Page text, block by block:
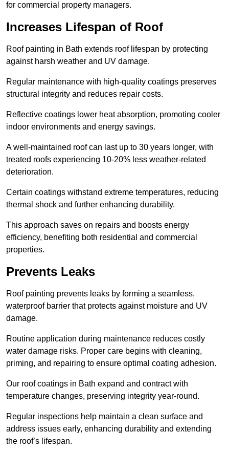
for commercial property managers.
Increases Lifespan of Roof
Roof painting in Bath extends roof lifespan by protecting
against harsh weather and UV damage.
Regular maintenance with high-quality coatings preserves
structural integrity and reduces repair costs.
Reflective coatings lower heat absorption, promoting cooler
indoor environments and energy savings.
A well-maintained roof can last up to 30 years longer, with
treated roofs experiencing 10-20% less weather-related
deterioration.
Certain coatings withstand extreme temperatures, reducing
thermal shock and further enhancing durability.
This approach saves on repairs and boosts energy
efficiency, benefiting both residential and commercial
properties.
Prevents Leaks
Roof painting prevents leaks by forming a seamless,
waterproof barrier that protects against moisture and UV
damage.
Routine application during maintenance reduces costly
water damage risks. Proper care begins with cleaning,
priming, and repairing to ensure optimal coating adhesion.
Our roof coatings in Bath expand and contract with
temperature changes, preserving integrity year-round.
Regular inspections help maintain a clean surface and
address issues early, enhancing durability and extending
the roof’s lifespan.